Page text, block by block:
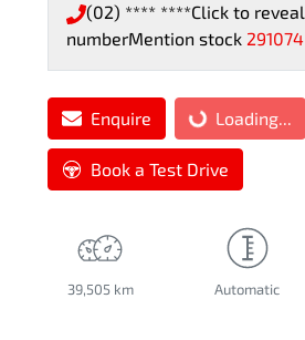
(02) **** ****Click to reveal
numberMention stock 291074
EnquireLoading... Loading...
Book a Test Drive
39,505 km Automatic